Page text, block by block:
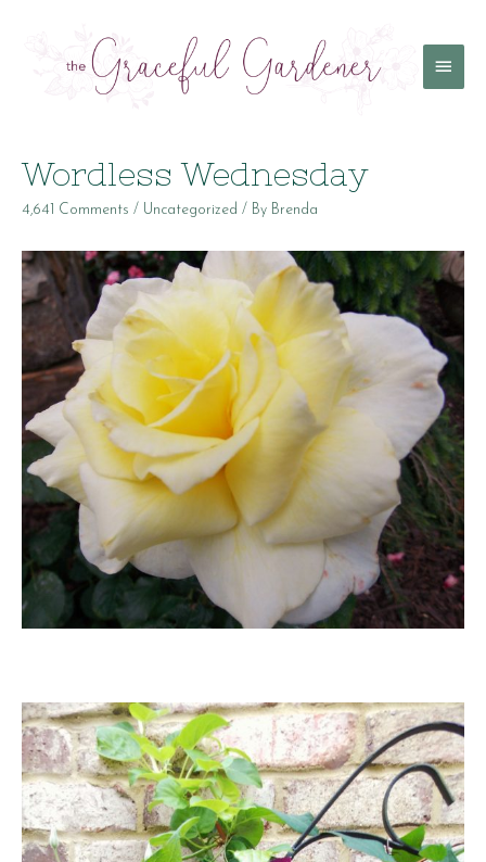
Main
Wordless Wednesday
4,641 Comments / Uncategorized / By Brenda